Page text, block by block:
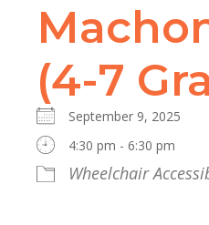
(4-7
September 9, 2025
4:30 pm - 6:30 pm
Wheelchair